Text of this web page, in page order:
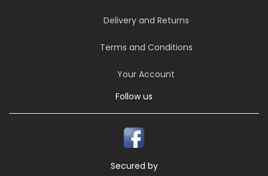
Delivery and Returns
Terms and Conditions
Your Account
Follow us
Secured by